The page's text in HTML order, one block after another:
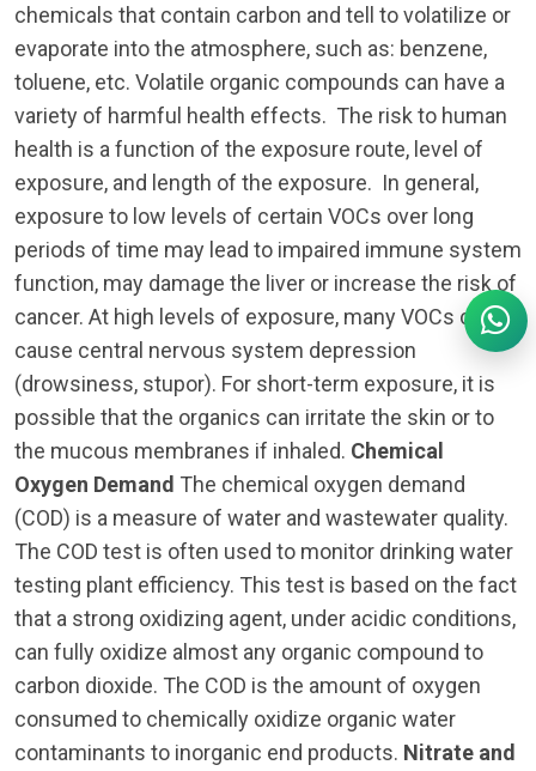
chemicals that contain carbon and tell to volatilize or
evaporate into the atmosphere, such as: benzene,
toluene, etc. Volatile organic compounds can have a
variety of harmful health effects. The risk to human
health is a function of the exposure route, level of
exposure, and length of the exposure. In general,
exposure to low levels of certain VOCs over long
periods of time may lead to impaired immune system
function, may damage the liver or increase the risk of
cancer. At high levels of exposure, many VOCs can
cause central nervous system depression
(drowsiness, stupor). For short-term exposure, it is
possible that the organics can irritate the skin or to
the mucous membranes if inhaled. Chemical
Oxygen Demand The chemical oxygen demand
(COD) is a measure of water and wastewater quality.
The COD test is often used to monitor drinking water
testing plant efficiency. This test is based on the fact
that a strong oxidizing agent, under acidic conditions,
can fully oxidize almost any organic compound to
carbon dioxide. The COD is the amount of oxygen
consumed to chemically oxidize organic water
contaminants to inorganic end products. Nitrate and